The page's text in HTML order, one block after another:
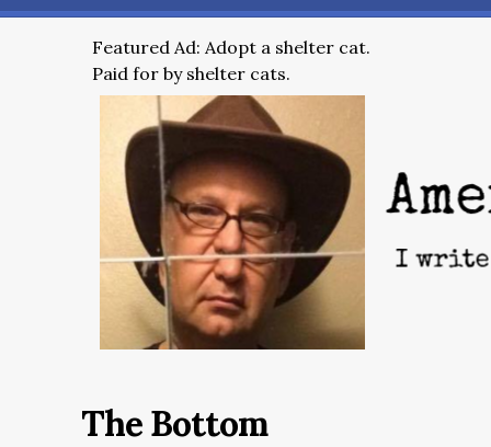
Featured Ad: Adopt a shelter cat.
Paid for by shelter cats.
The Bottom